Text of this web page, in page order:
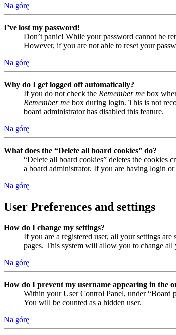
Na górę
I’ve lost my password!
Don’t panic! While your password cannot be
However, if you are not able to reset your
Na górę
Why do I get logged off automatically?
If you do not check the Remember me box
Remember me box during login. This is not
board administrator has disabled this feature.
Na górę
What does the “Delete all board cookies” do?
“Delete all board cookies” deletes the cookies
a board administrator. If you are having login
Na górę
User Preferences and settings
How do I change my settings?
If you are a registered user, all your settings
pages. This system will allow you to change all
Na górę
How do I prevent my username appearing in the
Within your User Control Panel, under “Board
You will be counted as a hidden user.
Na górę